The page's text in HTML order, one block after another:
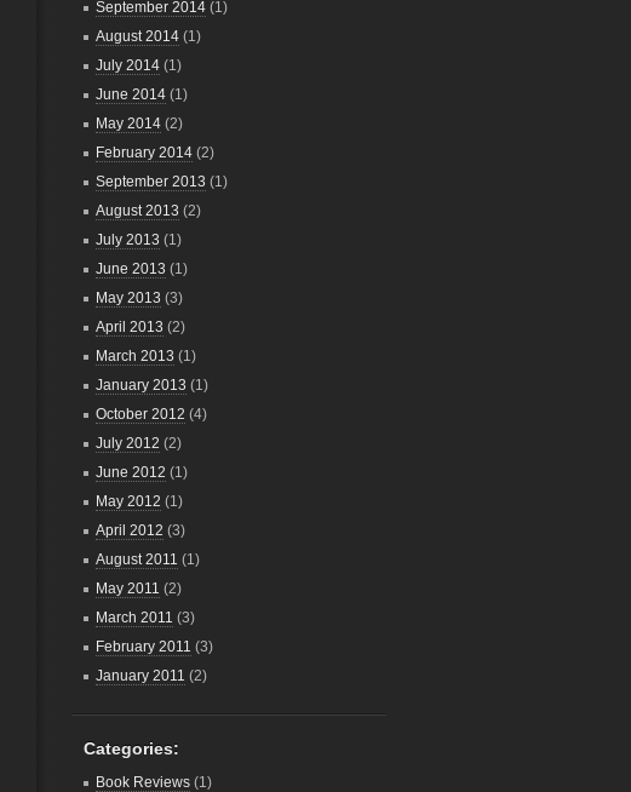
September 2014 (1)
August 2014 (1)
July 2014 (1)
June 2014 (1)
May 2014 (2)
February 2014 (2)
September 2013 (1)
August 2013 (2)
July 2013 (1)
June 2013 (1)
May 2013 (3)
April 2013 (2)
March 2013 (1)
January 2013 (1)
October 2012 (4)
July 2012 (2)
June 2012 (1)
May 2012 (1)
April 2012 (3)
August 2011 (1)
May 2011 (2)
March 2011 (3)
February 2011 (3)
January 2011 (2)
Categories:
Book Reviews (1)